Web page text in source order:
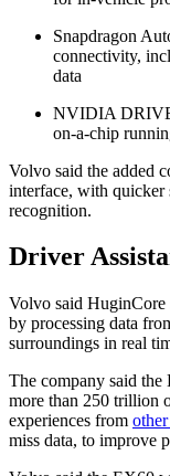
Snapdragon
connectivity,
data
NVIDIA
on-a-chip
Volvo said the added
interface, with quicker
recognition.
Driver
Volvo said HuginCore
by processing data
surroundings in real
The company said the
more than 250 trillion
experiences from
miss data, to improve